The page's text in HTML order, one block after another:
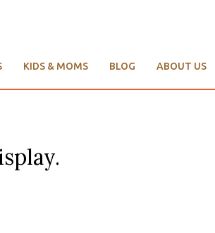
KIDS & MOMS BLOG ABOUT US